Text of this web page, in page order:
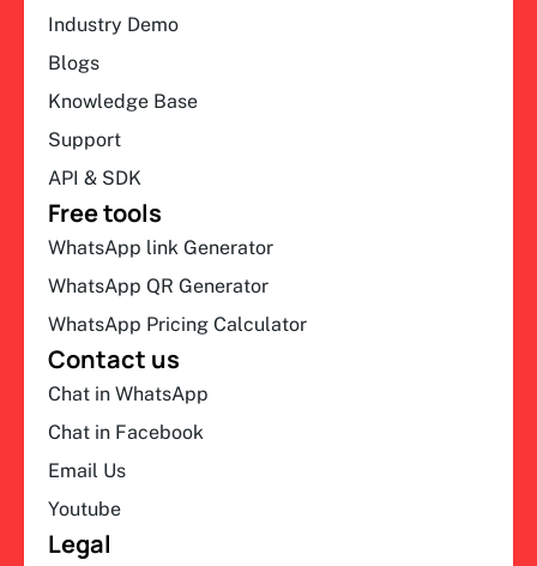
Industry Demo
Blogs
Knowledge Base
Support
API & SDK
Free tools
WhatsApp link Generator
WhatsApp QR Generator
WhatsApp Pricing Calculator
Contact us
Chat in WhatsApp
Chat in Facebook
Email Us
Youtube
Legal